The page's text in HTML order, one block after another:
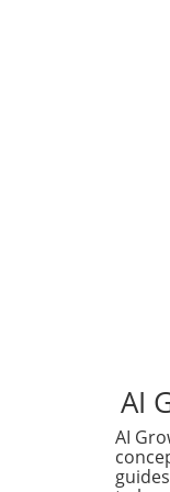
AI
AI